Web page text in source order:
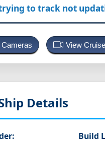
to track not
View
Details
Build